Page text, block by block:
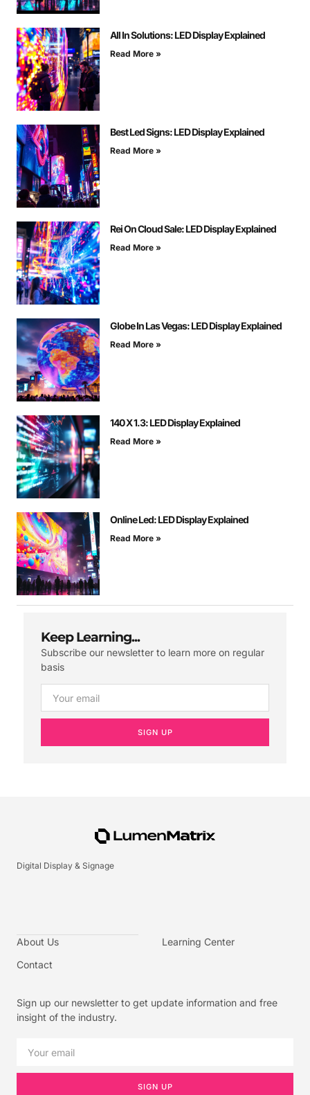
All In Solutions: LED Display Explained
Read More »
Best Led Signs: LED Display Explained
Read More »
Rei On Cloud Sale: LED Display Explained
Read More »
Globe In Las Vegas: LED Display Explained
Read More »
140 X 1.3: LED Display Explained
Read More »
Online Led: LED Display Explained
Read More »
Keep Learning...
Subscribe our newsletter to learn more on regular
basis
SIGN UP
Digital Display & Signage
About Us
Contact
Learning Center
Sign up our newsletter to get update information and free
insight of the industry.
SIGN UP